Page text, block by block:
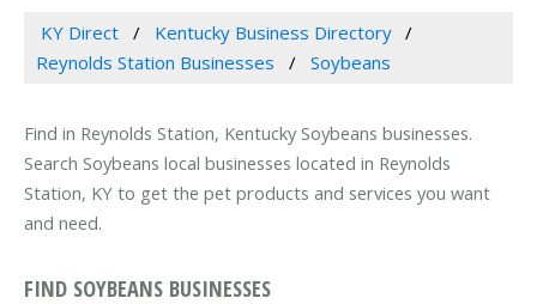
KY Direct
Kentucky Business Directory
Reynolds Station Businesses
Soybeans
Find in Reynolds Station, Kentucky Soybeans businesses.
Search Soybeans local businesses located in Reynolds
Station, KY to get the pet products and services you want
and need.
FIND SOYBEANS BUSINESSES